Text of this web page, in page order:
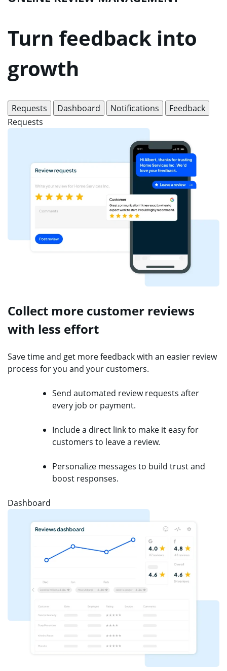
Turn feedback into
growth
Requests Dashboard Notifications
Feedback
Requests
Collect more customer reviews
with less effort
Save time and get more feedback with an easier review
process for you and your customers.
Send automated review requests after
every job or payment.
Include a direct link to make it easy for
customers to leave a review.
Personalize messages to build trust and
boost responses.
Dashboard